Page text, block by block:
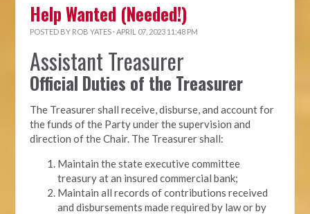
Help Wanted (Needed!)
POSTED BY ROB YATES · APRIL 07, 2023 11:48 PM
Assistant Treasurer
Official Duties of the Treasurer
The Treasurer shall receive, disburse, and account for
the funds of the Party under the supervision and
direction of the Chair. The Treasurer shall:
Maintain the state executive committee
treasury at an insured commercial bank;
Maintain all records of contributions received
and disbursements made required by law or by